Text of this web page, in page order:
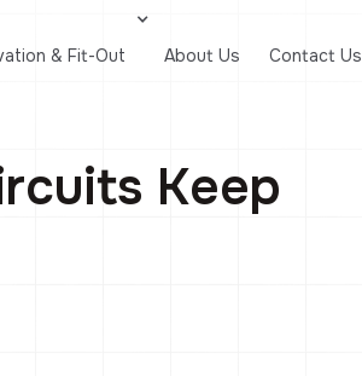
& Fit-Out About Us Contact Us
Keep